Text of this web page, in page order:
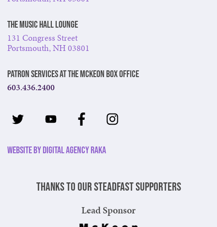
The Music Hall Lounge
131 Congress Street
Portsmouth, NH 03801
Patron Services at The McKeon Box Office
603.436.2400
Website by Digital Agency Raka
Thanks to our steadfast supporters
Lead Sponsor